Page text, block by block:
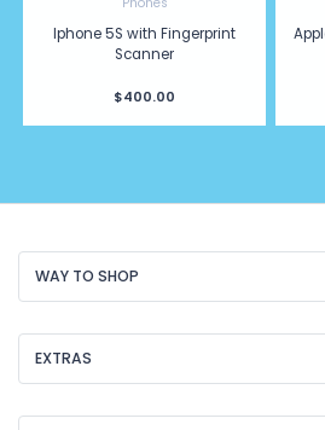
Iphone 5S with Fingerprint
Scanner
$400.00
WAY TO SHOP
EXTRAS